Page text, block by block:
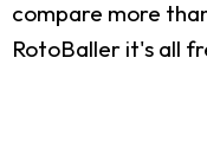
compare more
RotoBaller it's all